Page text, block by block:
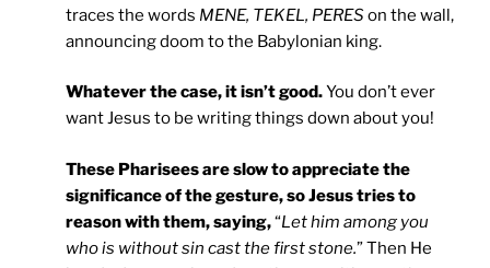
traces the words MENE, TEKEL, PERESon the wall,
announcing doom to the Babylonian king.
Whatever the case, it isn’t good.You don’t ever
want Jesus to be writing things down about you!
These Pharisees are slow to appreciate the
significance of the gesture, so Jesus tries to
reason with them, saying,“Let him among you
who is without sin cast the first stone.” Then He